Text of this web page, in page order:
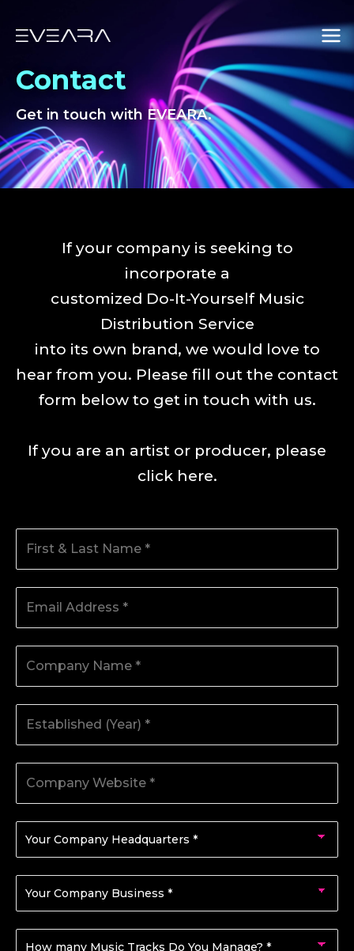
content
Contact
Get in touch with EVEARA.
If your company is seeking to
incorporate a
customized Do-It-Yourself Music
Distribution Service
into its own brand, we would love to
hear from you. Please fill out the contact
form below to get in touch with us.
If you are an artist or producer, please
click here.